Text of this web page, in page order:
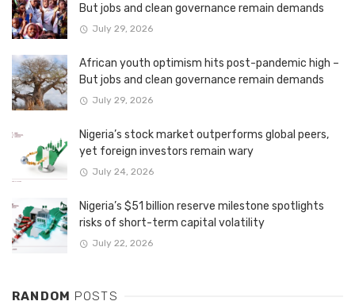
But jobs and clean governance remain demands
July 29, 2026
African youth optimism hits post-pandemic high –
But jobs and clean governance remain demands
July 29, 2026
Nigeria’s stock market outperforms global peers,
yet foreign investors remain wary
July 24, 2026
Nigeria’s $51 billion reserve milestone spotlights
risks of short-term capital volatility
July 22, 2026
RANDOM POSTS